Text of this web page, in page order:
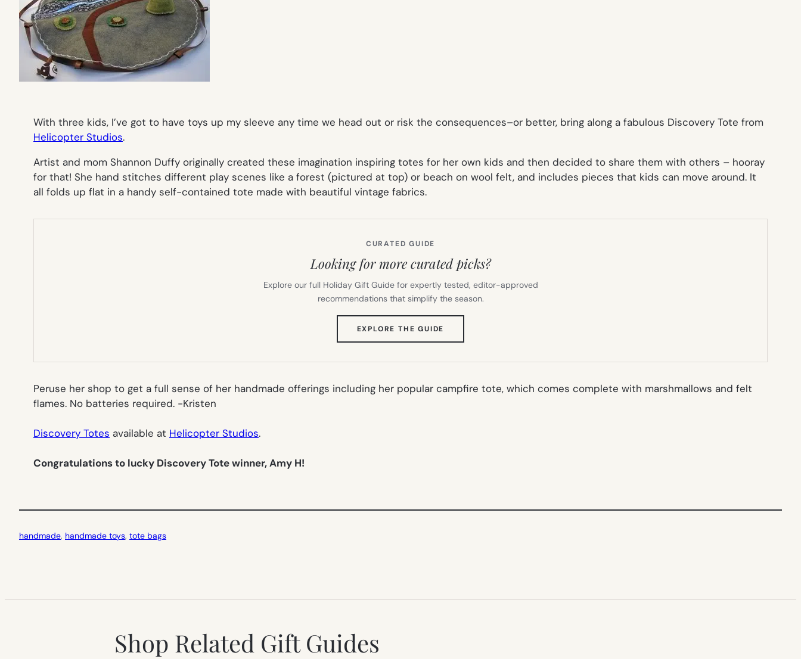
With three kids, I’ve got to have toys up my sleeve any time we head out or risk the consequences–or better, bring along a fabulous Discovery Tote from
Helicopter Studios.
Artist and mom Shannon Duffy originally created these imagination inspiring totes for her own kids and then decided to share them with others – hooray
for that! She hand stitches different play scenes like a forest (pictured at top) or beach on wool felt, and includes pieces that kids can move around. It
all folds up flat in a handy self-contained tote made with beautiful vintage fabrics.
CURATED GUIDE
Looking for more curated picks?
Explore our full Holiday Gift Guide for expertly tested, editor-approved
recommendations that simplify the season.
EXPLORE THE GUIDE
TAB)
Peruse her shop to get a full sense of her handmade offerings including her popular campfire tote, which comes complete with marshmallows and felt
flames. No batteries required. -Kristen
Discovery Totes available at Helicopter Studios.
Congratulations to lucky Discovery Tote winner, Amy H!
handmade, handmade toys, tote bags
Shop Related Gift Guides